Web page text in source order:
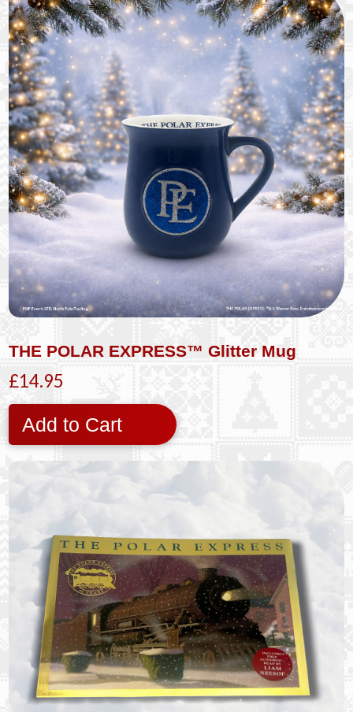
THE POLAR EXPRESS™ Glitter Mug
£14.95
Add to Cart